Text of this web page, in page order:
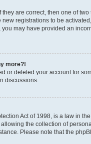
are correct, then one of
registrations to be
may have provided an
more?!
or deleted your account for
discussions.
Act of 1998, is a law in
the collection of
Please note that the